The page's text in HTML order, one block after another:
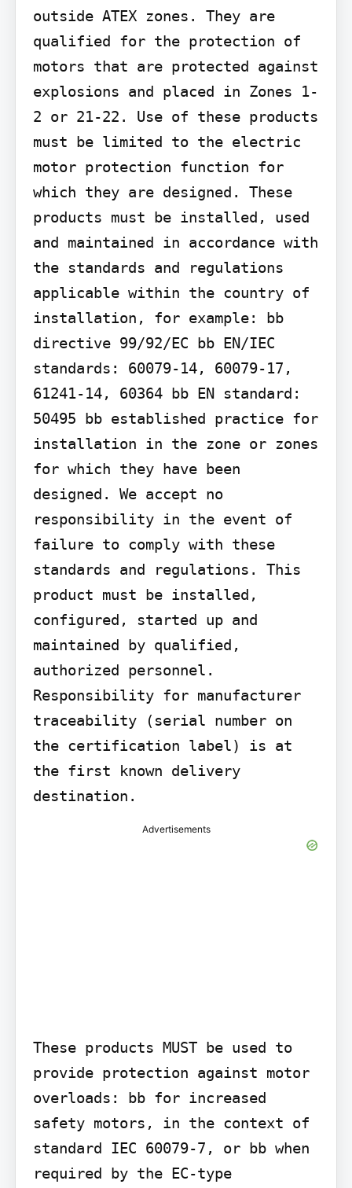
outside ATEX zones. They are
qualified for the protection of
motors that are protected against
explosions and placed in Zones 1-
2 or 21-22. Use of these products
must be limited to the electric
motor protection function for
which they are designed. These
products must be installed, used
and maintained in accordance with
the standards and regulations
applicable within the country of
installation, for example: bb
directive 99/92/EC bb EN/IEC
standards: 60079-14, 60079-17,
61241-14, 60364 bb EN standard:
50495 bb established practice for
installation in the zone or zones
for which they have been
designed. We accept no
responsibility in the event of
failure to comply with these
standards and regulations. This
product must be installed,
configured, started up and
maintained by qualified,
authorized personnel.
Responsibility for manufacturer
traceability (serial number on
the certification label) is at
the first known delivery
destination.
Advertisements
These products MUST be used to
provide protection against motor
overloads: bb for increased
safety motors, in the context of
standard IEC 60079-7, or bb when
required by the EC-type